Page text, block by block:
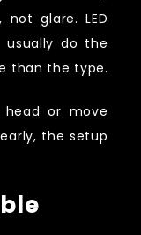
glare. LED
usually do the
than the type.
or move
the setup